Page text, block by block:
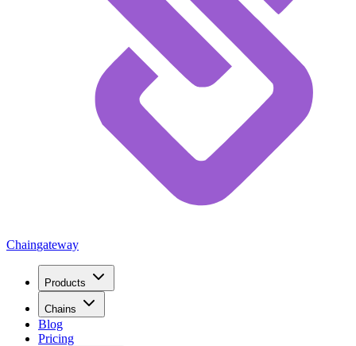
Chaingateway
Products
Chains
Blog
Pricing